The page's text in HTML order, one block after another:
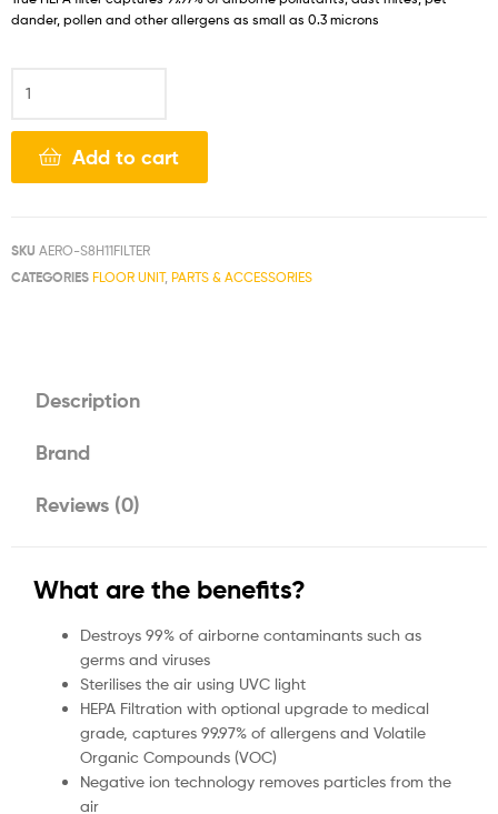
dander, pollen and other allergens as small as 0.3 microns
Add to cart
SKU AERO-S8H11FILTER
CATEGORIES FLOOR UNIT, PARTS & ACCESSORIES
Description
Brand
Reviews (0)
What are the benefits?
Destroys 99% of airborne contaminants such as
germs and viruses
Sterilises the air using UVC light
HEPA Filtration with optional upgrade to medical
grade, captures 99.97% of allergens and Volatile
Organic Compounds (VOC)
Negative ion technology removes particles from the
air